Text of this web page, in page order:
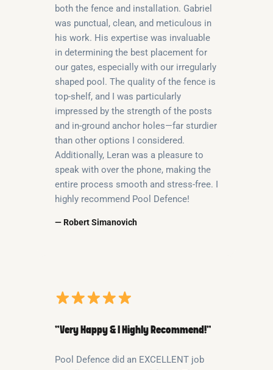
both the fence and installation. Gabriel
was punctual, clean, and meticulous in
his work. His expertise was invaluable
in determining the best placement for
our gates, especially with our irregularly
shaped pool. The quality of the fence is
top-shelf, and I was particularly
impressed by the strength of the posts
and in-ground anchor holes—far sturdier
than other options I considered.
Additionally, Leran was a pleasure to
speak with over the phone, making the
entire process smooth and stress-free. I
highly recommend Pool Defence!
— Robert Simanovich
“Very Happy & I Highly Recommend!”
Pool Defence did an EXCELLENT job